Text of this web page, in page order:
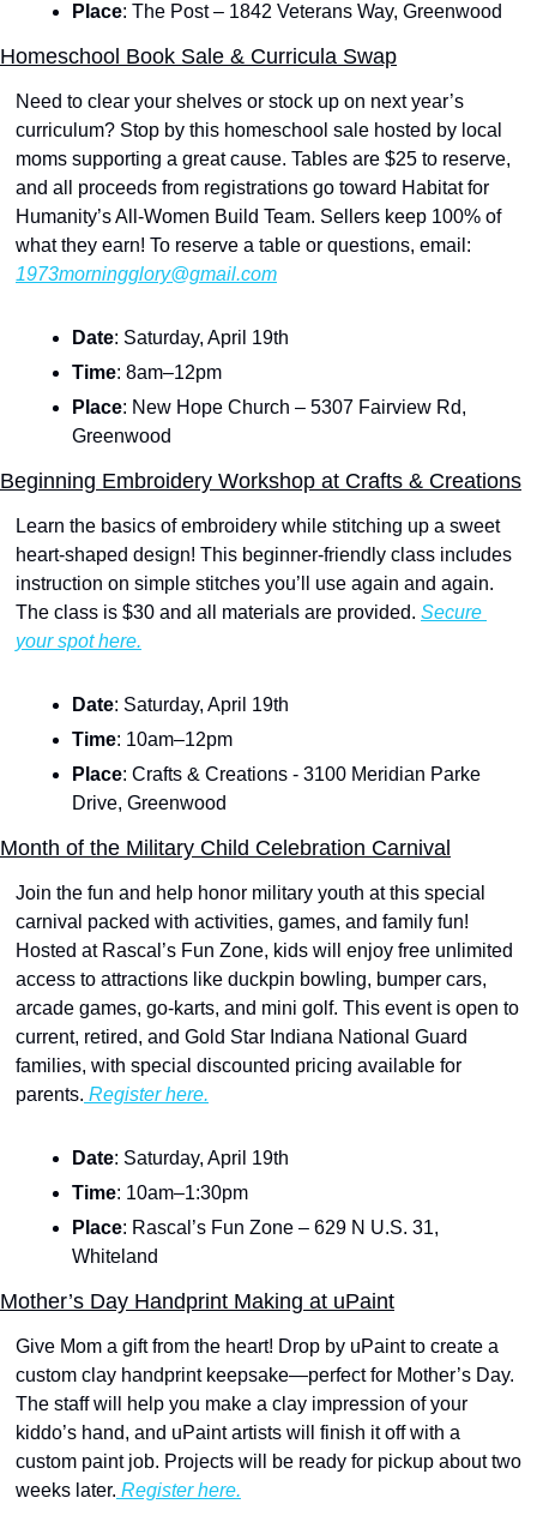
Place: The Post – 1842 Veterans Way, Greenwood
Homeschool Book Sale & Curricula Swap
Need to clear your shelves or stock up on next year’s
curriculum? Stop by this homeschool sale hosted by local
moms supporting a great cause. Tables are $25 to reserve,
and all proceeds from registrations go toward Habitat for
Humanity’s All-Women Build Team. Sellers keep 100% of
1973morningglory@gmail.com
Date: Saturday, April 19th
Time: 8am–12pm
Place: New Hope Church – 5307 Fairview Rd,
Greenwood
Beginning Embroidery Workshop at Crafts & Creations
Learn the basics of embroidery while stitching up a sweet
heart-shaped design! This beginner-friendly class includes
instruction on simple stitches you’ll use again and again.
The class is $30 and all materials are provided. Secure
your spot here.
Date: Saturday, April 19th
Time: 10am–12pm
Place: Crafts & Creations - 3100 Meridian Parke
Drive, Greenwood
Month of the Military Child Celebration Carnival
Join the fun and help honor military youth at this special
carnival packed with activities, games, and family fun!
Hosted at Rascal’s Fun Zone, kids will enjoy free unlimited
access to attractions like duckpin bowling, bumper cars,
arcade games, go-karts, and mini golf. This event is open to
current, retired, and Gold Star Indiana National Guard
families, with special discounted pricing available for
parents. Register here.
Date: Saturday, April 19th
Time: 10am–1:30pm
Place: Rascal’s Fun Zone – 629 N U.S. 31,
Whiteland
Mother’s Day Handprint Making at uPaint
Give Mom a gift from the heart! Drop by uPaint to create a
custom clay handprint keepsake—perfect for Mother’s Day.
The staff will help you make a clay impression of your
kiddo’s hand, and uPaint artists will finish it off with a
custom paint job. Projects will be ready for pickup about two
weeks later. Register here.